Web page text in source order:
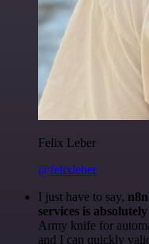
Felix Leber
@felixleber
I just have to say,
services is
Army knife for
and I can quickly